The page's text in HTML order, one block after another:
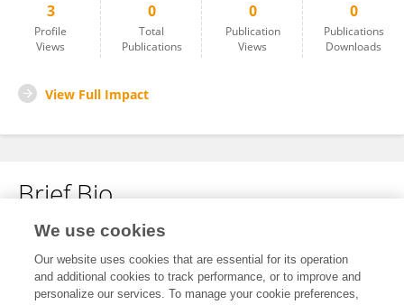
3
Profile
Views
0
Total
Publications
0
Publication
Views
0
Publications
Downloads
View Full Impact
Brief Bio
No content to display.
We use cookies
Our website uses cookies that are essential for its operation
and additional cookies to track performance, or to improve and
personalize our services. To manage your cookie preferences,